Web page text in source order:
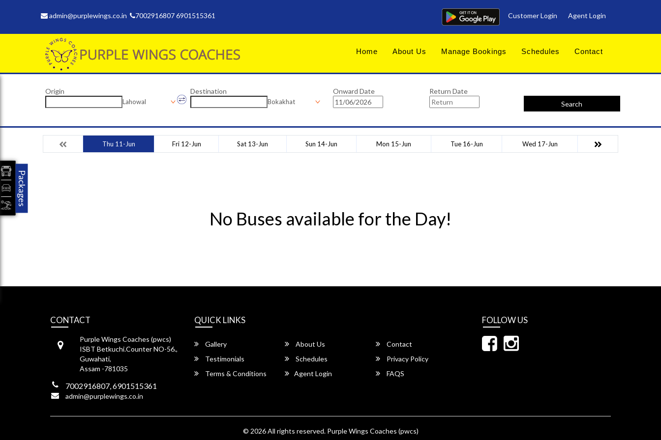
admin@purplewings.co.in 7002916807 6901515361 Customer Login Agent Login
Home About Us Manage Bookings Schedules Contact
Origin
Lahowal
Destination
Bokakhat
Onward Date
Return Date
Search
Thu 11-Jun Fri 12-Jun Sat 13-Jun Sun 14-Jun Mon 15-Jun Tue 16-Jun Wed 17-Jun
No Buses available for the Day!
CONTACT
Purple Wings Coaches (pwcs)
ISBT Betkuchi.Counter NO-56.,
Guwahati,
Assam -781035
7002916807, 6901515361
admin@purplewings.co.in
QUICK LINKS
Gallery About Us
Contact
Testimonials
Schedules
Privacy Policy
Terms & Conditions
Agent Login FAQS
FOLLOW US
© 2026 All rights reserved. Purple Wings Coaches (pwcs)
Packages